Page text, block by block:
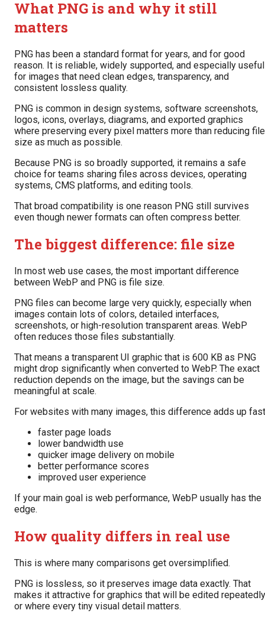
What PNG is and why it still
matters
PNG has been a standard format for years, and for good
reason. It is reliable, widely supported, and especially useful
for images that need clean edges, transparency, and
consistent lossless quality.
PNG is common in design systems, software screenshots,
logos, icons, overlays, diagrams, and exported graphics
where preserving every pixel matters more than reducing file
size as much as possible.
Because PNG is so broadly supported, it remains a safe
choice for teams sharing files across devices, operating
systems, CMS platforms, and editing tools.
That broad compatibility is one reason PNG still survives
even though newer formats can often compress better.
The biggest difference: file size
In most web use cases, the most important difference
between WebP and PNG is file size.
PNG files can become large very quickly, especially when
images contain lots of colors, detailed interfaces,
screenshots, or high-resolution transparent areas. WebP
often reduces those files substantially.
That means a transparent UI graphic that is 600 KB as PNG
might drop significantly when converted to WebP. The exact
reduction depends on the image, but the savings can be
meaningful at scale.
For websites with many images, this difference adds up
faster page loads
lower bandwidth use
quicker image delivery on mobile
better performance scores
improved user experience
If your main goal is web performance, WebP usually has the
edge.
How quality differs in real use
This is where many comparisons get oversimplified.
PNG is lossless, so it preserves image data exactly. That
makes it attractive for graphics that will be edited repeatedly
or where every tiny visual detail matters.